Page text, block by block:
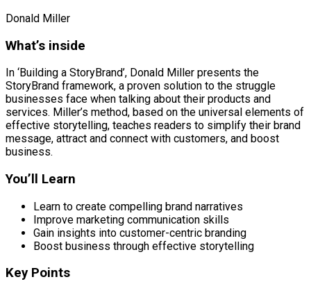
Donald Miller
What’s inside
In ‘Building a StoryBrand’, Donald Miller presents the
StoryBrand framework, a proven solution to the struggle
businesses face when talking about their products and
services. Miller’s method, based on the universal elements of
effective storytelling, teaches readers to simplify their brand
message, attract and connect with customers, and boost
business.
You’ll Learn
Learn to create compelling brand narratives
Improve marketing communication skills
Gain insights into customer-centric branding
Boost business through effective storytelling
Key Points